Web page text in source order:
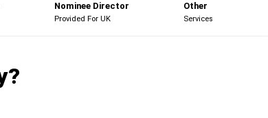
Nominee Director
Provided For UK
Other
Services